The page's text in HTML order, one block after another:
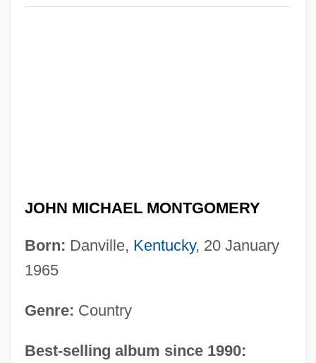
JOHN MICHAEL MONTGOMERY
Born: Danville, Kentucky, 20 January
1965
Genre: Country
Best-selling album since 1990: